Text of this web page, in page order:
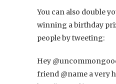
You can also double
winning a birthday
people by tweeting:
Hey
friend @name a very